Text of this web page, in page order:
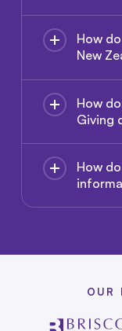
How
New
How
Giving
How
OUR